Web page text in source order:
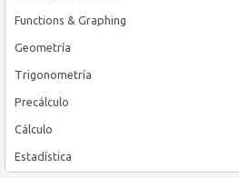
Functions & Graphing
Geometría
Trigonometría
Precálculo
Cálculo
Estadística